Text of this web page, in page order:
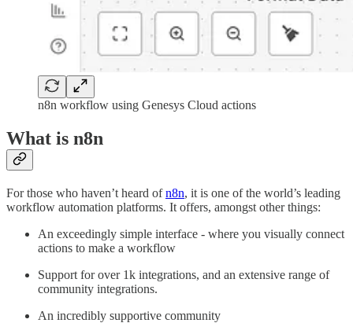
n8n workflow using Genesys Cloud actions
What is n8n
For those who haven’t heard ofn8n, it is one of the world’s leading
workflow automation platforms. It offers, amongst other things:
An exceedingly simple interface - where you visually connect
actions to make a workflow
Support for over 1k integrations, and an extensive range of
community integrations.
An incredibly supportive community